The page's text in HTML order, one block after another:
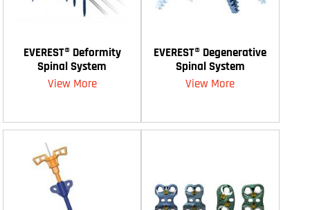
EVEREST® Deformity
Spinal System
View More
EVEREST® Degenerative
Spinal System
View More